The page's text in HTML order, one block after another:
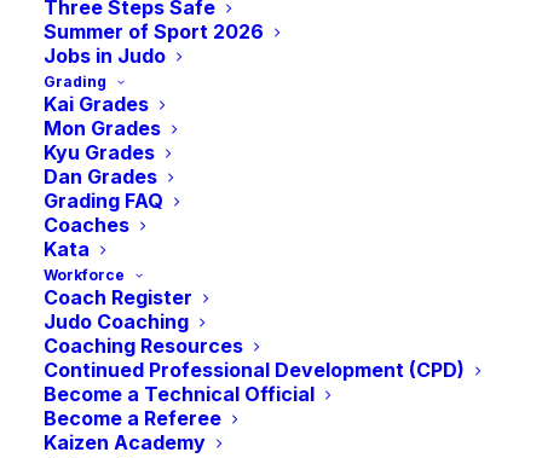
Three Steps Safe
Summer of Sport 2026
Jobs in Judo
Grading
Kai Grades
Mon Grades
Kyu Grades
Dan Grades
Grading FAQ
Coaches
Kata
Workforce
Coach Register
Judo Coaching
Coaching Resources
Continued Professional Development (CPD)
Become a Technical Official
Become a Referee
Kaizen Academy
on empty”
Sports bodies in Scotland say they are
“running on empty” thanks to years of
funding cuts and are calling on the First
Minister to use the upcoming Budget to
honour the Government’s 2021 commitment
to double annual sports funding to £100m